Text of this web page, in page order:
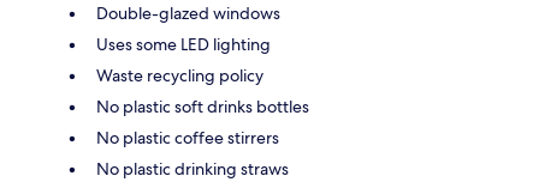
Double-glazed windows
Uses some LED lighting
Waste recycling policy
No plastic soft drinks bottles
No plastic coffee stirrers
No plastic drinking straws